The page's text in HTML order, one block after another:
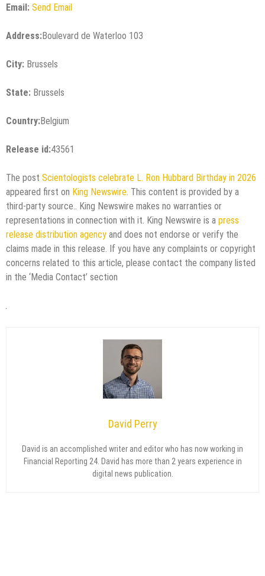
Email: Send Email
Address:Boulevard de Waterloo 103
City: Brussels
State: Brussels
Country:Belgium
Release id:43561
The post Scientologists celebrate L. Ron Hubbard Birthday in 2026
appeared first on King Newswire. This content is provided by a
third-party source.. King Newswire makes no warranties or
representations in connection with it. King Newswire is a press
release distribution agency and does not endorse or verify the
claims made in this release. If you have any complaints or copyright
concerns related to this article, please contact the company listed
in the ‘Media Contact’ section
David Perry
David is an accomplished writer and editor who has now working in
Financial Reporting 24. David has more than 2 years experience in
digital news publication.